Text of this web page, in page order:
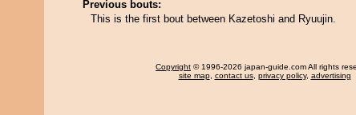
Previous bouts:
This is the first bout between Kazetoshi and Ryuujin.
Copyright © 1996-2026 japan-guide.com All rights
site map, contact us, privacy policy, advertising